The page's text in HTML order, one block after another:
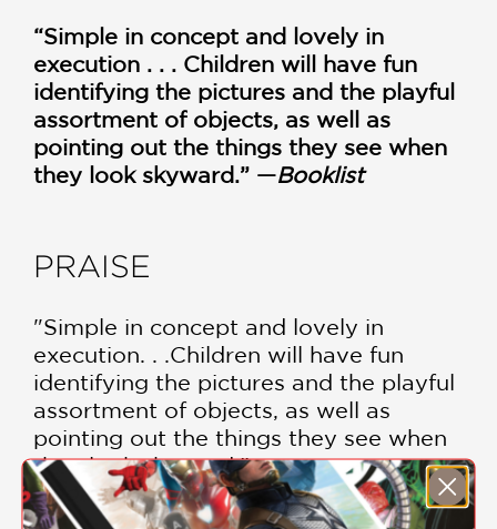
“Simple in concept and lovely in
execution . . . Children will have fun
identifying the pictures and the playful
assortment of objects, as well as
pointing out the things they see when
they look skyward.” —Booklist
PRAISE
"Simple in concept and lovely in
execution. . .Children will have fun
identifying the pictures and the playful
assortment of objects, as well as
pointing out the things they see when
they look skyward."
Booklist
—